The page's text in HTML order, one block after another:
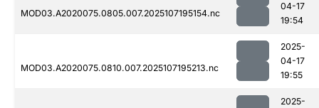
MOD03.A2020075.0805.007.2025107195154.nc
04-17
19:54
MOD03.A2020075.0810.007.2025107195213.nc
2025-
04-17
19:55
2025-